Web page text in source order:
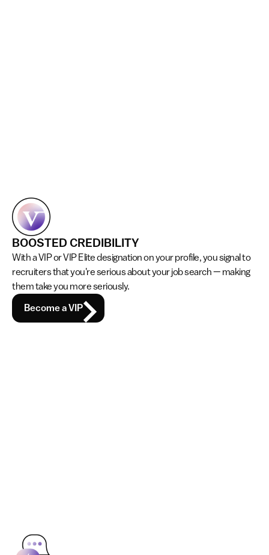
BOOSTED CREDIBILITY
With a VIP or VIP Elite designation on your profile, you signal to
recruiters that you're serious about your job search — making
them take you more seriously.
Become a VIP